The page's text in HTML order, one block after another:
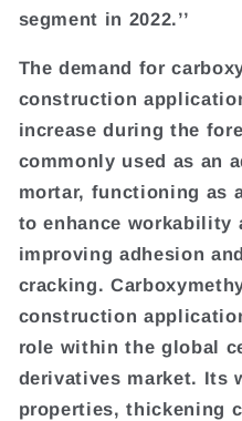
segment in 2022.’’
The demand for
construction
increase during the
commonly used as an
mortar, functioning as
to enhance workability
improving adhesion
cracking.
construction
role within the global
derivatives market. Its
properties, thickening